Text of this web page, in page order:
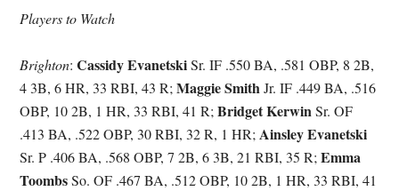
Players to Watch
Brighton:Cassidy EvanetskiSr. IF .550 BA, .581 OBP, 8 2B,
4 3B, 6 HR, 33 RBI, 43 R;Maggie SmithJr. IF .449 BA, .516
OBP, 10 2B, 1 HR, 33 RBI, 41 R;Bridget KerwinSr. OF
.413 BA, .522 OBP, 30 RBI, 32 R, 1 HR; Ainsley Evanetski
Sr. P .406 BA, .568 OBP, 7 2B, 6 3B, 21 RBI, 35 R;Emma
ToombsSo. OF .467 BA, .512 OBP, 10 2B, 1 HR, 33 RBI, 41